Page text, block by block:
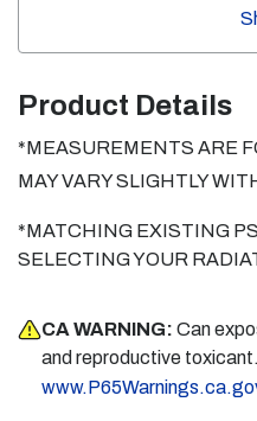
Product Details
*MEASUREMENTS ARE
MAY VARY SLIGHTLY
*MATCHING EXISTING
SELECTING YOUR
CA WARNING: Can
and reproductive